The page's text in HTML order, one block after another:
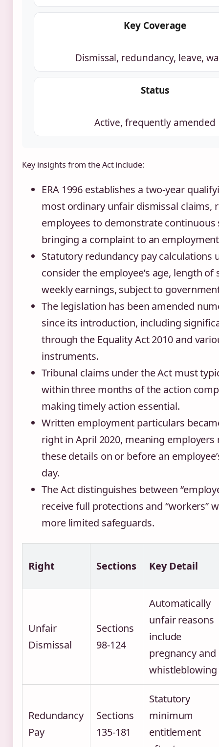
Key Coverage
Dismissal, redundancy, leave,
Status
Active, frequently amended
Key insights from the Act include:
ERA 1996 establishes a two-year
most ordinary unfair dismissal claims,
employees to demonstrate continuous
bringing a complaint to an
Statutory redundancy pay calculations
consider the employee’s age, length of
weekly earnings, subject to
The legislation has been amended
since its introduction, including
through the Equality Act 2010 and
instruments.
Tribunal claims under the Act must
within three months of the action
making timely action essential.
Written employment particulars
right in April 2020, meaning
these details on or before an
day.
The Act distinguishes between
receive full protections and “workers”
more limited safeguards.
Right Sections Key Detail
Unfair
Dismissal
Sections
98-124
Automatically
unfair reasons
include
pregnancy and
whistleblowing
Redundancy
Pay
Sections
135-181
Statutory
minimum
entitlement